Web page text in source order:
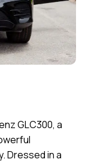
GLC300, a
Dressed in a